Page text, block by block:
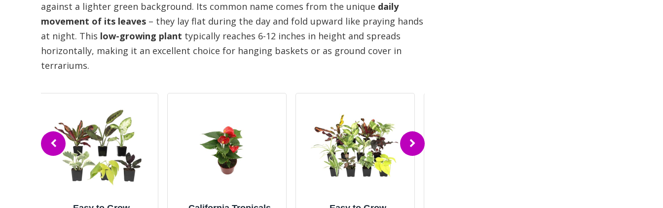
against a lighter green background. Its common name comes from the unique daily
movement of its leaves – they lay flat during the day and fold upward like praying hands
at night. This low-growing plant typically reaches 6-12 inches in height and spreads
horizontally, making it an excellent choice for hanging baskets or as ground cover in
terrariums.